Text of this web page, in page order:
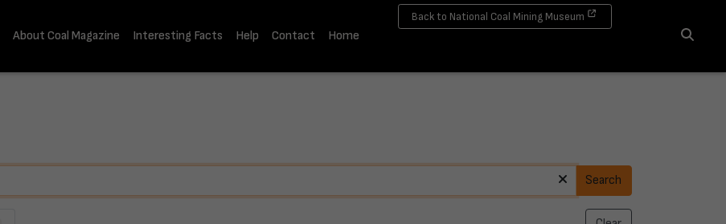
About Coal Magazine Interesting Facts Help Contact
Home
Back to National Coal Mining Museum
Search